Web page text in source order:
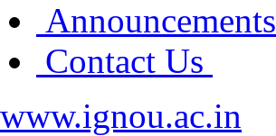
Announcements
Contact Us
www.ignou.ac.in